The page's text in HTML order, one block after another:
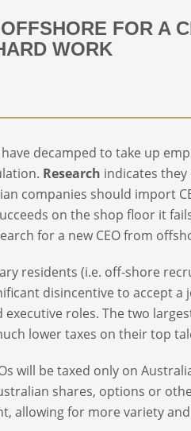
FOR A
WORK
decamped to take up
Research indicates they
companies should import
on the shop floor it
for a new CEO from
residents (i.e. off-shore
disincentive to accept
executive roles. The two
lower taxes on their top
will be taxed only on
shares, options or
allowing for more variety